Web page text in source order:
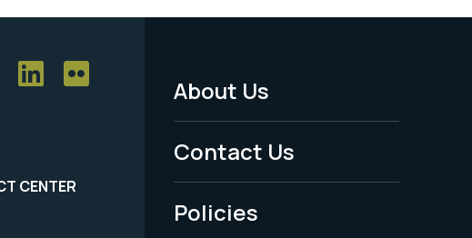
CENTER
Footer
Menu
-
Legal
About Us
Contact Us
Policies